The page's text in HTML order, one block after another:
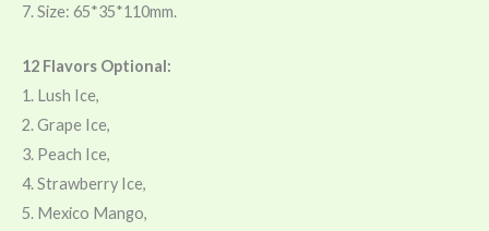
7. Size: 65*35*110mm.
12 Flavors Optional:
1. Lush Ice,
2. Grape Ice,
3. Peach Ice,
4. Strawberry Ice,
5. Mexico Mango,